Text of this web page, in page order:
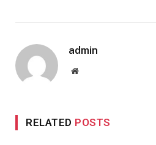
admin
Website
RELATED POSTS